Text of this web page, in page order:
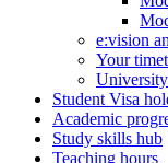
e:vision
Your
Student Visa
Academic
Study skills hub
Teaching hours